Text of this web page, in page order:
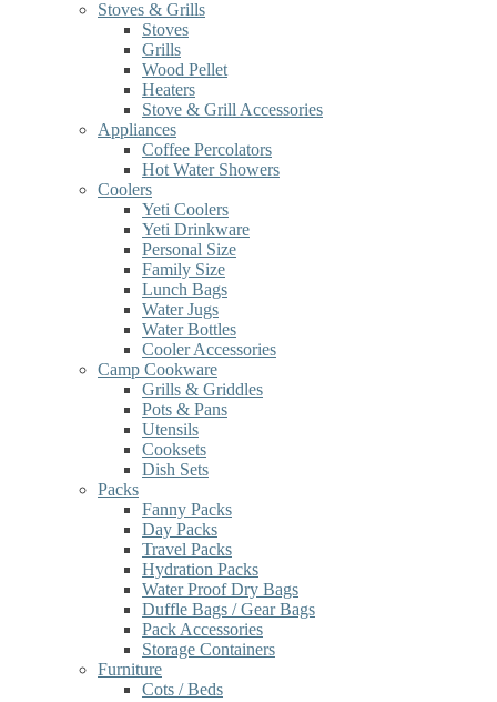
Stoves & Grills
Stoves
Grills
Wood Pellet
Heaters
Stove & Grill Accessories
Appliances
Coffee Percolators
Hot Water Showers
Coolers
Yeti Coolers
Yeti Drinkware
Personal Size
Family Size
Lunch Bags
Water Jugs
Water Bottles
Cooler Accessories
Camp Cookware
Grills & Griddles
Pots & Pans
Utensils
Cooksets
Dish Sets
Packs
Fanny Packs
Day Packs
Travel Packs
Hydration Packs
Water Proof Dry Bags
Duffle Bags / Gear Bags
Pack Accessories
Storage Containers
Furniture
Cots / Beds